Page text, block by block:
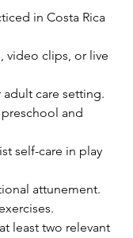
in Costa Rica
video clips, or live
care setting.
and
self-care in play
attunement.
least two relevant